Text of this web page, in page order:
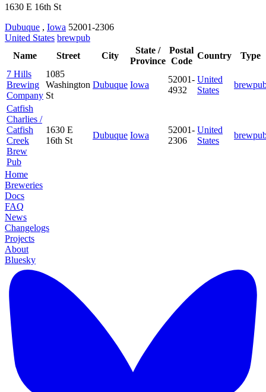
1630 E 16th St
Dubuque , Iowa 52001-2306
United States brewpub
Name
Street City
State /
Province
Postal
Code
Country
Type
7 Hills
Brewing
Company
1085
Washington
St
Dubuque Iowa
52001-
4932
United
States
Catfish
Charlies /
Catfish
Creek
Brew
Pub
1630 E
16th St
Dubuque Iowa
52001-
2306
United
States
Home
Breweries
Docs
FAQ
News
Changelogs
Projects
About
Bluesky